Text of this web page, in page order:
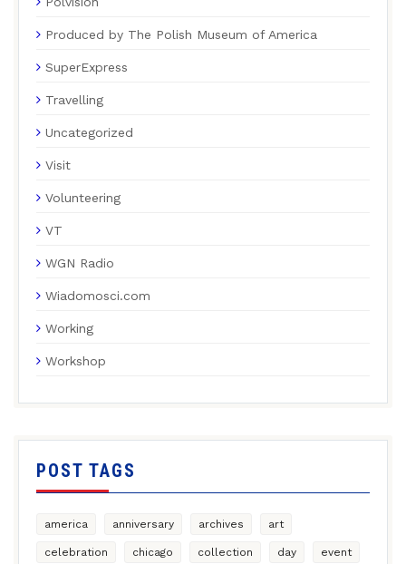
Produced by The Polish Museum of America
SuperExpress
Travelling
Uncategorized
Visit
Volunteering
VT
WGN Radio
Wiadomosci.com
Working
Workshop
POST TAGS
america anniversary archives art
celebration chicago collection day event